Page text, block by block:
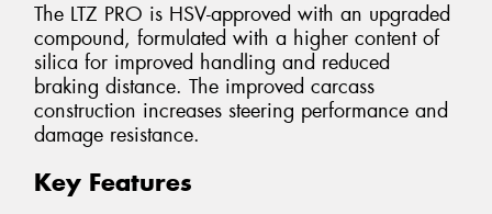
The LTZ PRO is HSV-approved with an upgraded
compound, formulated with a higher content of
silica for improved handling and reduced
braking distance. The improved carcass
construction increases steering performance and
damage resistance.
Key Features